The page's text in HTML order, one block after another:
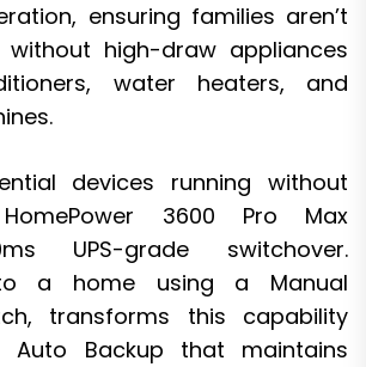
ensuring families aren’t
high-draw appliances
water heaters, and
devices running without
3600 Pro Max
UPS-grade switchover.
a home using a Manual
transforms this capability
Auto Backup that maintains